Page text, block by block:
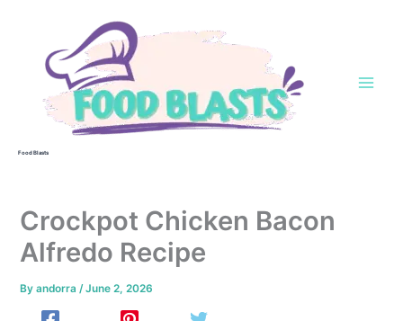
Food Blasts
Crockpot Chicken Bacon
Alfredo Recipe
Byandorra/June 2, 2026